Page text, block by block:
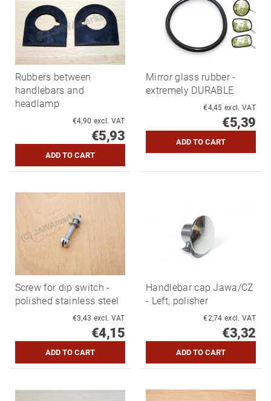
Rubbers between
handlebars and
headlamp
€4,90 excl. VAT
€5,93
Mirror glass rubber -
extremely DURABLE
€4,45 excl. VAT
€5,39
Screw for dip switch -
polished stainless steel
€3,43 excl. VAT
€4,15
Handlebar cap Jawa/CZ
- Left, polisher
€2,74 excl. VAT
€3,32